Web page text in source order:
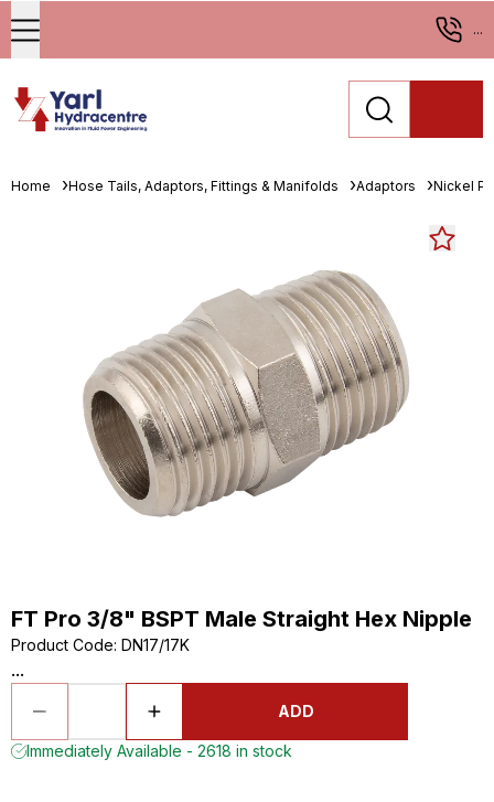
...
Home Hose Tails, Adaptors, Fittings & Manifolds Adaptors Nickel
FT Pro 3/8" BSPT Male Straight Hex Nipple
Product Code: DN17/17K
...
ADD
Immediately Available - 2618 in stock